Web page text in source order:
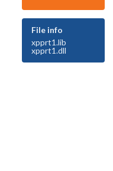
File info
xpprt1.lib
xpprt1.dll